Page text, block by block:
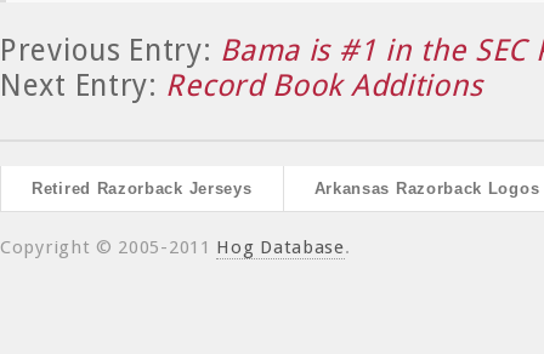
Previous Entry: Bama is #1 in the SEC
Next Entry: Record Book Additions
Retired Razorback Jerseys Arkansas Razorback Logos
Copyright © 2005-2011 Hog Database.